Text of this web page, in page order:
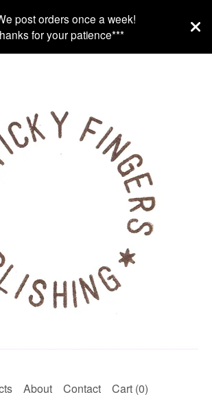
post orders once a week!
for your patience***
About Contact Cart (0)